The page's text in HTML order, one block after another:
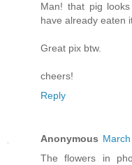
Man! that pig
have already eaten
Great pix btw.
cheers!
Reply
Anonymous
The flowers in